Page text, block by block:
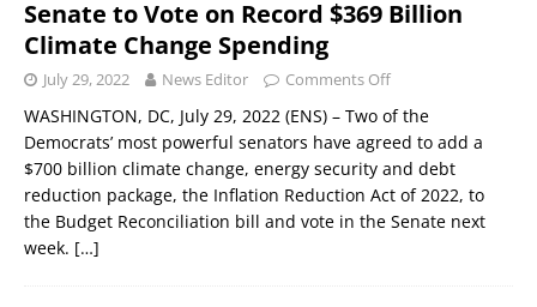
Senate to Vote on Record $369 Billion
Climate Change Spending
July 29, 2022 News Editor Comments Off
WASHINGTON, DC, July 29, 2022 (ENS) – Two of the
Democrats’ most powerful senators have agreed to add a
$700 billion climate change, energy security and debt
reduction package, the Inflation Reduction Act of 2022, to
the Budget Reconciliation bill and vote in the Senate next
week. […]